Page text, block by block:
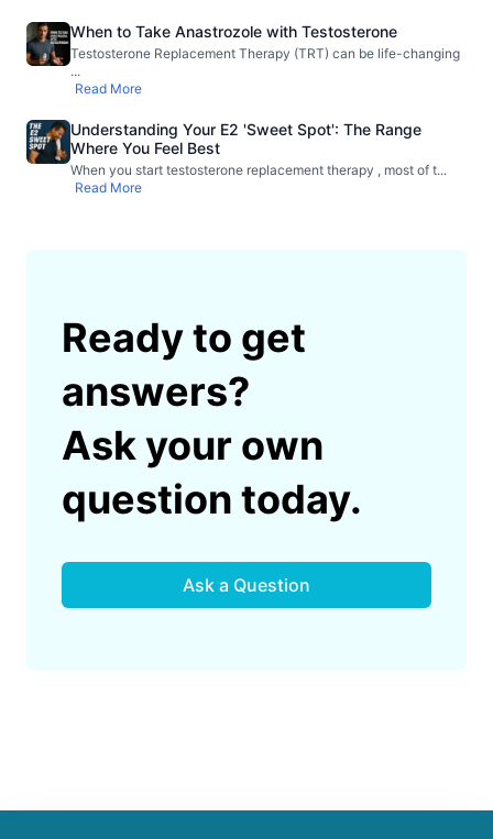
When to Take Anastrozole with Testosterone
Testosterone Replacement Therapy (TRT) can be life-changing
...
Read More
Understanding Your E2 'Sweet Spot': The Range
Where You Feel Best
When you start testosterone replacement therapy , most of t...
Read More
Ready to get
answers?
Ask your own
question today.
Ask a Question